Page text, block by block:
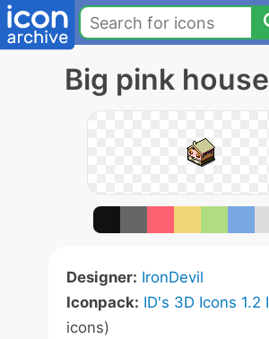
Big pink
Designer: IronDevil
Iconpack: ID's 3D Icons 1.2
icons)